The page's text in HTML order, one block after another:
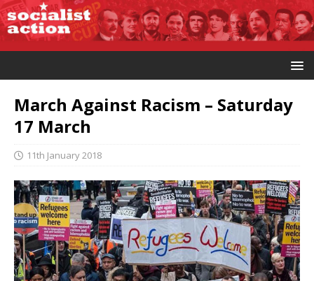
March Against Racism – Saturday
17 March
11th January 2018